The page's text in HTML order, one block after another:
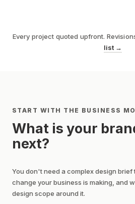
Every project quoted upfront.
list→
START WITH THE BUSINESS
What is your
next?
You don't need a complex design brief
change your business is making, and
design scope around it.